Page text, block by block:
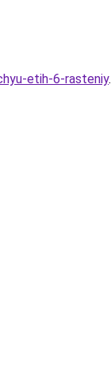
etih-6-rasteniy.